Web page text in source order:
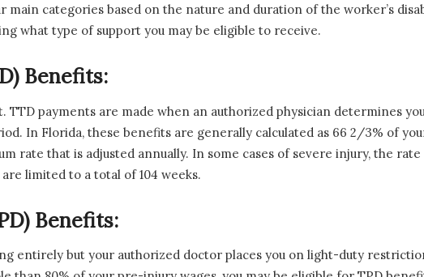
categories based on the nature and duration of the worker’s
what type of support you may be eligible to receive.
Benefits:
payments are made when an authorized physician determines
In Florida, these benefits are generally calculated as 66 2/3% of
rate that is adjusted annually. In some cases of severe injury, the
limited to a total of 104 weeks.
Benefits:
entirely but your authorized doctor places you on light-duty